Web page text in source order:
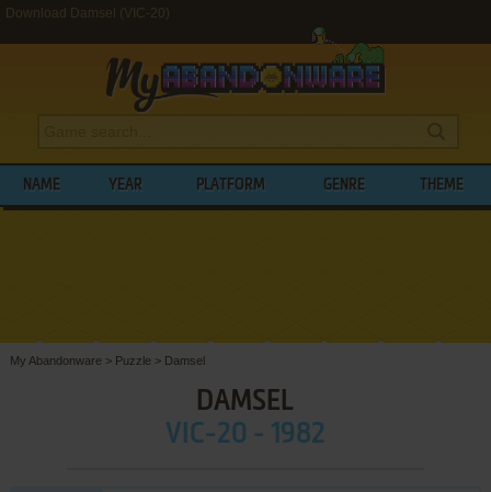
Download Damsel (VIC-20)
NAME YEAR PLATFORM GENRE THEME
My Abandonware > Puzzle > Damsel
DAMSEL
VIC-20 - 1982